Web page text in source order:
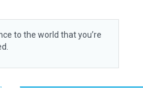
to the world that you’re